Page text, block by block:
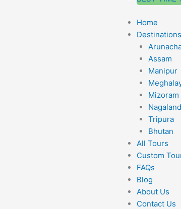
Home
Destinations
Assam
Manipur
Mizoram
Nagaland
Tripura
Bhutan
All Tours
Custom
FAQs
Blog
About Us
Contact Us